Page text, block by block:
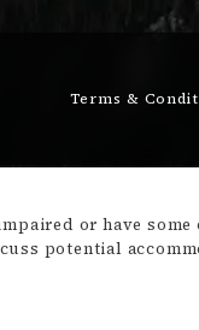
Terms &
or have
potential